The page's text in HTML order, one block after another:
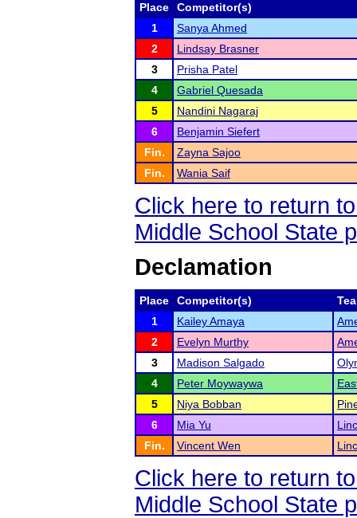
Place
Competitor(s)
1
Sanya Ahmed
2
Lindsay Brasner
3
Prisha Patel
4
Gabriel Quesada
5
Nandini Nagaraj
6
Benjamin Siefert
Fin.
Zayna Sajoo
Fin.
Wania Saif
Click here to return
Middle School State
Declamation
Place Competitor(s)
1
Kailey Amaya
2
Evelyn Murthy
3
Madison Salgado
4
Peter Moywaywa
5
Niya Bobban
6
Mia Yu
Fin.
Vincent Wen
Click here to return
Middle School State